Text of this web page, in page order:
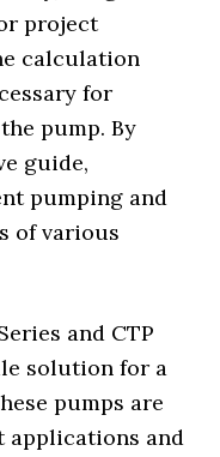
project
calculation
for
pump. By
guide,
pumping and
of various
and CTP
solution for a
pumps are
applications and